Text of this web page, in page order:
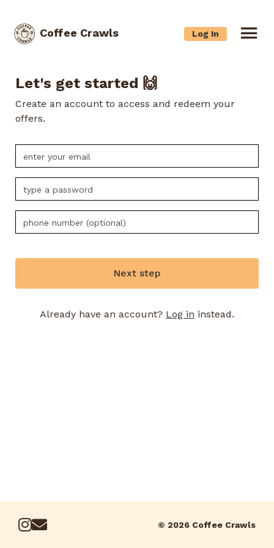
Coffee Crawls Log In
Let's get started 🙌
Create an account to access and redeem your
offers.
Next step
Already have an account? Log in instead.
© 2026 Coffee Crawls